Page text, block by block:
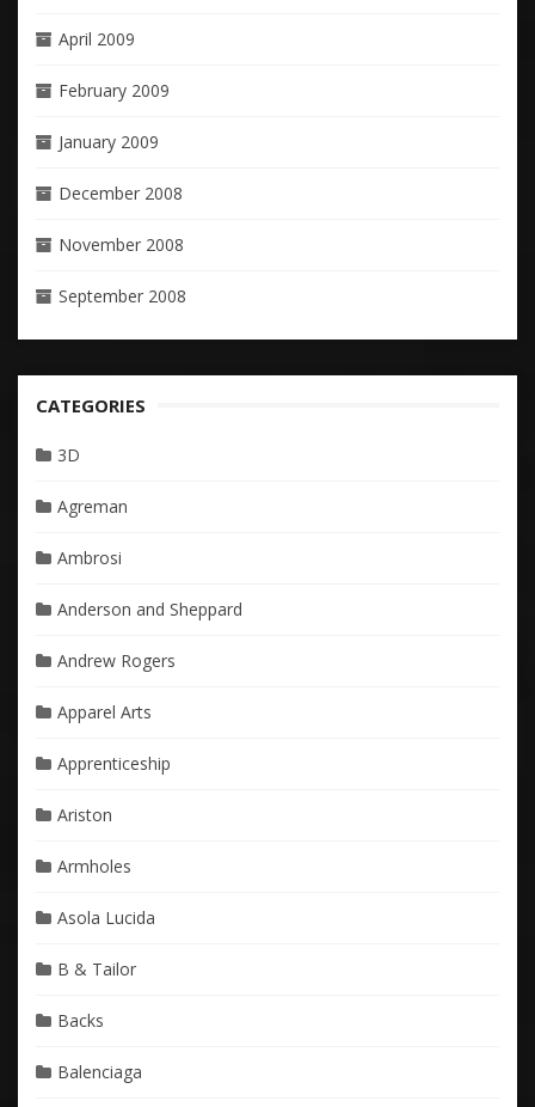
April 2009
February 2009
January 2009
December 2008
November 2008
September 2008
CATEGORIES
3D
Agreman
Ambrosi
Anderson and Sheppard
Andrew Rogers
Apparel Arts
Apprenticeship
Ariston
Armholes
Asola Lucida
B & Tailor
Backs
Balenciaga